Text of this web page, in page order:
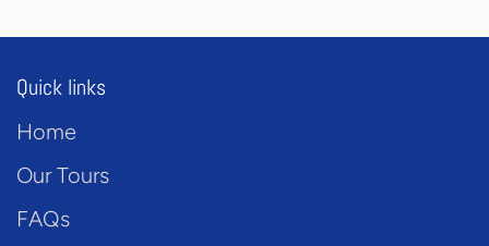
Quick links
Home
Our Tours
FAQs